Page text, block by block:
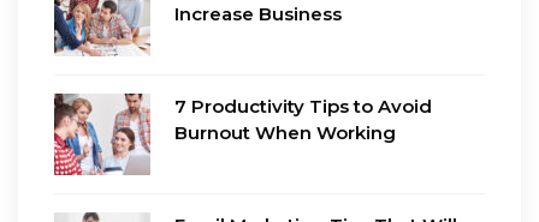
Increase Business
7 Productivity Tips to Avoid
Burnout When Working